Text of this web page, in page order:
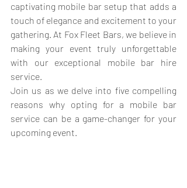
captivating mobile bar setup that adds a
touch of elegance and excitement to your
gathering. At Fox Fleet Bars, we believe in
making your event truly unforgettable
with our exceptional mobile bar hire
service.
Join us as we delve into five compelling
reasons why opting for a mobile bar
service can be a game-changer for your
upcoming event.